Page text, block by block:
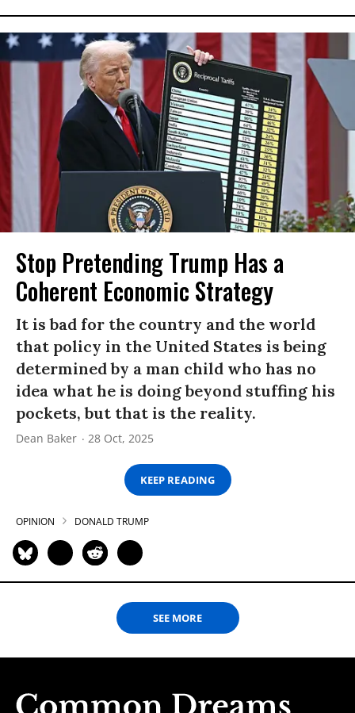
Stop Pretending Trump Has a
Coherent Economic Strategy
It is bad for the country and the world
that policy in the United States is being
determined by a man child who has no
idea what he is doing beyond stuffing his
pockets, but that is the reality.
Dean Baker 28 Oct, 2025
KEEP READING
OPINION DONALD TRUMP
SEE MORE